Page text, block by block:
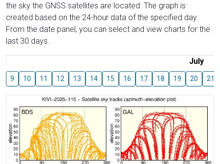
the sky the GNSS satellites are located. The graph is
created based on the 24-hour data of the specified day.
From the date panel, you can select and view charts for the
last 30 days.
July
9 10 11 12 13 14 15 16 17 18 19 20 21